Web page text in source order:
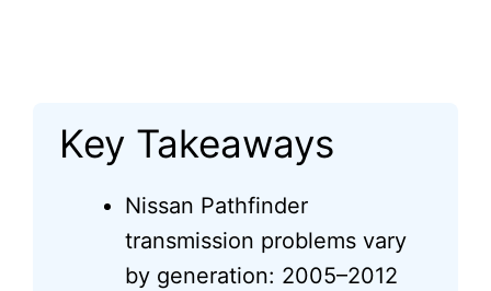
Key Takeaways
Nissan Pathfinder
transmission problems vary
by generation: 2005–2012